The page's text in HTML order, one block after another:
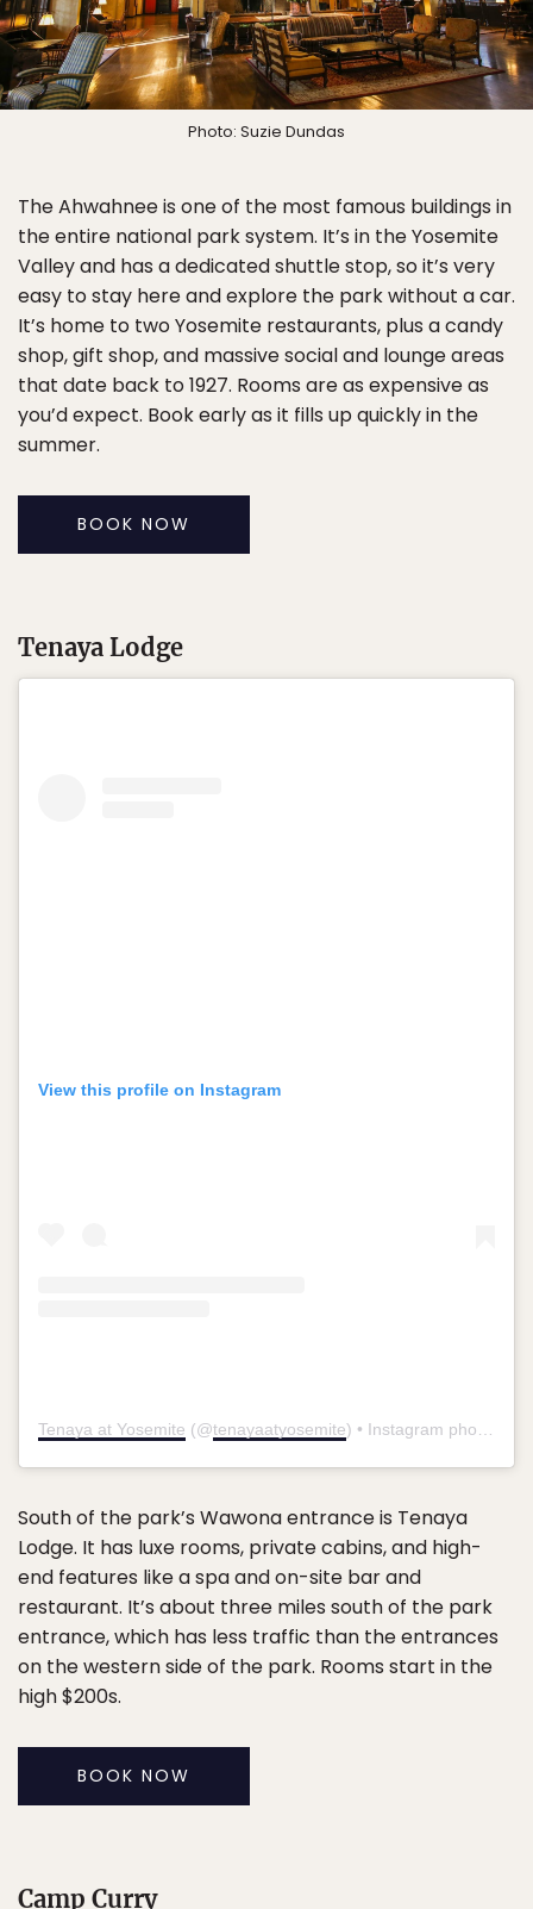
Photo: Suzie Dundas
The Ahwahnee is one of the most famous buildings in
the entire national park system. It’s in the Yosemite
Valley and has a dedicated shuttle stop, so it’s very
easy to stay here and explore the park without a car.
It’s home to two Yosemite restaurants, plus a candy
shop, gift shop, and massive social and lounge areas
that date back to 1927. Rooms are as expensive as
you’d expect. Book early as it fills up quickly in the
summer.
BOOK NOW
Tenaya Lodge
View this profile on Instagram
Tenaya at Yosemite (@tenayaatyosemite) • Instagram photos and videos
South of the park’s Wawona entrance is Tenaya
Lodge. It has luxe rooms, private cabins, and high-
end features like a spa and on-site bar and
restaurant. It’s about three miles south of the park
entrance, which has less traffic than the entrances
on the western side of the park. Rooms start in the
high $200s.
BOOK NOW
Camp Curry